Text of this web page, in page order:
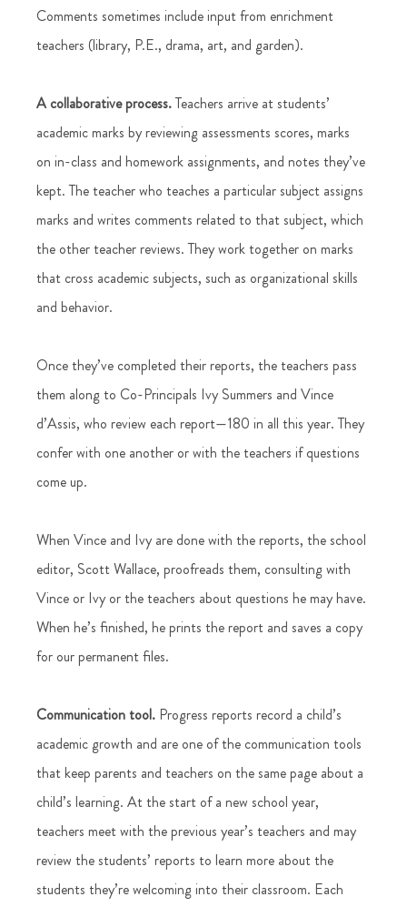
Comments sometimes include input from enrichment
teachers (library, P.E., drama, art, and garden).
A collaborative process. Teachers arrive at students’
academic marks by reviewing assessments scores, marks
on in-class and homework assignments, and notes they’ve
kept. The teacher who teaches a particular subject assigns
marks and writes comments related to that subject, which
the other teacher reviews. They work together on marks
that cross academic subjects, such as organizational skills
and behavior.
Once they’ve completed their reports, the teachers pass
them along to Co-Principals Ivy Summers and Vince
d’Assis, who review each report—180 in all this year. They
confer with one another or with the teachers if questions
come up.
When Vince and Ivy are done with the reports, the school
editor, Scott Wallace, proofreads them, consulting with
Vince or Ivy or the teachers about questions he may have.
When he’s finished, he prints the report and saves a copy
for our permanent files.
Communication tool. Progress reports record a child’s
academic growth and are one of the communication tools
that keep parents and teachers on the same page about a
child’s learning. At the start of a new school year,
teachers meet with the previous year’s teachers and may
review the students’ reports to learn more about the
students they’re welcoming into their classroom. Each